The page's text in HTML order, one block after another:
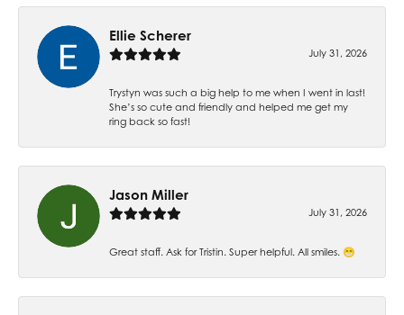
Ellie Scherer
July 31, 2026
Trystyn was such a big help to me when I went in last!
She’s so cute and friendly and helped me get my
ring back so fast!
Jason Miller
July 31, 2026
Great staff. Ask for Tristin. Super helpful. All smiles. 😁